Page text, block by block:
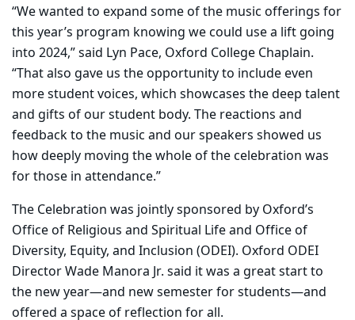
“We wanted to expand some of the music offerings for
this year’s program knowing we could use a lift going
into 2024,” said Lyn Pace, Oxford College Chaplain.
“That also gave us the opportunity to include even
more student voices, which showcases the deep talent
and gifts of our student body. The reactions and
feedback to the music and our speakers showed us
how deeply moving the whole of the celebration was
for those in attendance.”
The Celebration was jointly sponsored by Oxford’s
Office of Religious and Spiritual Life and Office of
Diversity, Equity, and Inclusion (ODEI). Oxford ODEI
Director Wade Manora Jr. said it was a great start to
the new year—and new semester for students—and
offered a space of reflection for all.